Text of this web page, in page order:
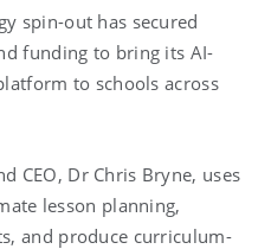
spin-out has secured
funding to bring its AI-
to schools across
CEO, Dr Chris Bryne, uses
lesson planning,
and produce curriculum-